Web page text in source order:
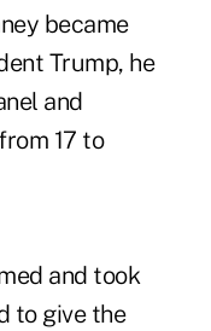
became
Trump, he
and
17 to
and took
to give the